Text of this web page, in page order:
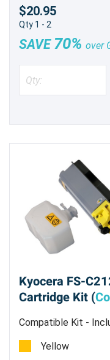
$20.95
Qty 1 - 2
SAVE 70% over
Kyocera FS-
Cartridge Kit (
Compatible Kit -
Estimated Yield
Yellow